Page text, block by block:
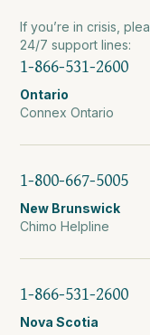
If you’re in crisis,
24/7 support lines:
1-866-531-2600
Ontario
Connex Ontario
1-800-667-5005
New Brunswick
Chimo Helpline
1-866-531-2600
Nova Scotia